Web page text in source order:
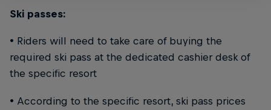
Ski passes:
• Riders will need to take care of buying the
required ski pass at the dedicated cashier desk of
the specific resort
• According to the specific resort, ski pass prices